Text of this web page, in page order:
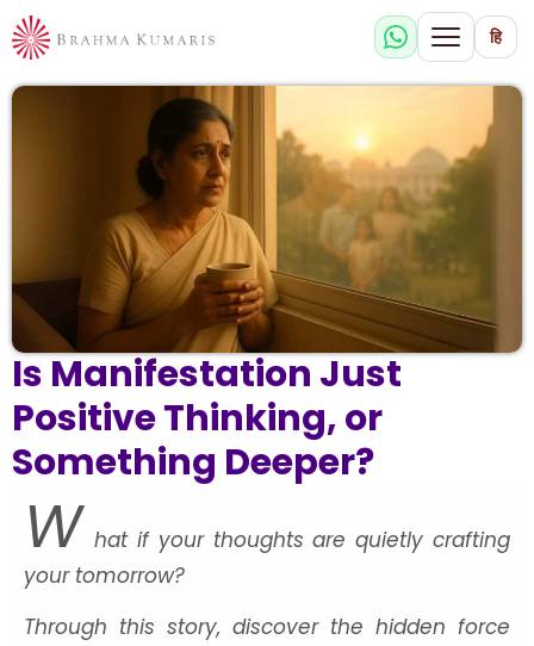
हि
Is Manifestation Just
Positive Thinking, or
Something Deeper?
W hat if your thoughts are quietly crafting
your tomorrow?
Through this story, discover the hidden force